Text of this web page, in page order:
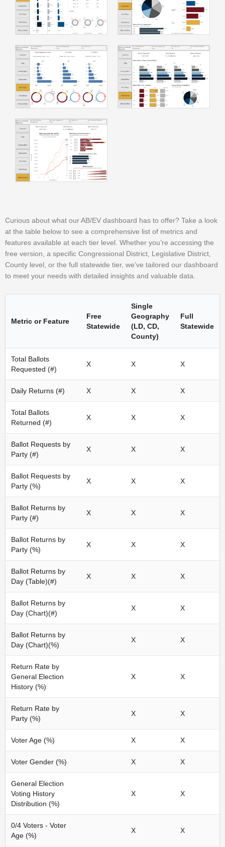
Curious about what our AB/EV dashboard has to offer? Take a look
at the table below to see a comprehensive list of metrics and
features available at each tier level. Whether you’re accessing the
free version, a specific Congressional District, Legislative District,
County level, or the full statewide tier, we’ve tailored our dashboard
to meet your needs with detailed insights and valuable data.
Metric or Feature
Free
Statewide
Single
Geography
(LD, CD,
County)
Full
Statewide
Total Ballots
Requested (#)
X X X
Daily Returns (#) X X X
Total Ballots
Returned (#)
X X X
Ballot Requests by
Party (#)
X X X
Ballot Requests by
Party (%)
X X X
Ballot Returns by
Party (#)
X X X
Ballot Returns by
Party (%)
X X X
Ballot Returns by
Day (Table)(#)
X X X
Ballot Returns by
Day (Chart)(#)
X X
Ballot Returns by
Day (Chart)(%)
X X
Return Rate by
General Election
History (%)
X X
Return Rate by
Party (%)
X X
Voter Age (%) X X
Voter Gender (%) X X
General Election
Voting History
Distribution (%)
X X
0/4 Voters - Voter
Age (%)
X X